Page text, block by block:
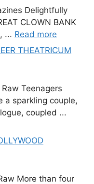
Delightfully
CLOWN BANK
... Read more
THEATRICUM
Teenagers
a sparkling couple,
coupled ...
More than four